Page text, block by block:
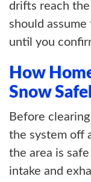
drifts reach
should
until you
How
Snow
Before
the system off
the area is
intake and